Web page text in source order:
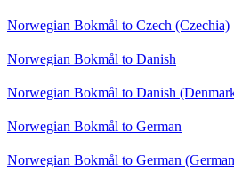
Norwegian Bokmål to Czech (Czechia)
Norwegian Bokmål to Danish
Norwegian Bokmål to Danish
Norwegian Bokmål to German
Norwegian Bokmål to German